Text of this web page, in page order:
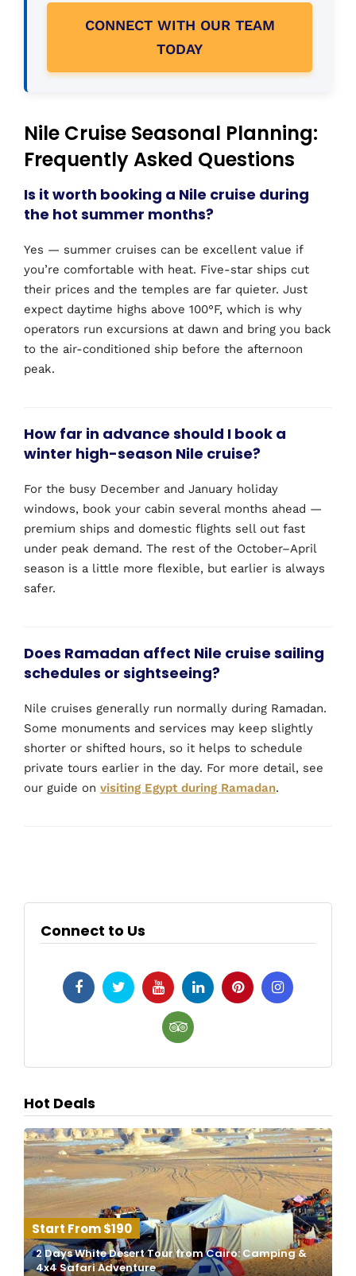
CONNECT WITH OUR TEAM
TODAY
Nile Cruise Seasonal Planning:
Frequently Asked Questions
Is it worth booking a Nile cruise during
the hot summer months?
Yes — summer cruises can be excellent value if
you’re comfortable with heat. Five-star ships cut
their prices and the temples are far quieter. Just
expect daytime highs above 100°F, which is why
operators run excursions at dawn and bring you back
to the air-conditioned ship before the afternoon
peak.
How far in advance should I book a
winter high-season Nile cruise?
For the busy December and January holiday
windows, book your cabin several months ahead —
premium ships and domestic flights sell out fast
under peak demand. The rest of the October–April
season is a little more flexible, but earlier is always
safer.
Does Ramadan affect Nile cruise sailing
schedules or sightseeing?
Nile cruises generally run normally during Ramadan.
Some monuments and services may keep slightly
shorter or shifted hours, so it helps to schedule
private tours earlier in the day. For more detail, see
our guide on visiting Egypt during Ramadan.
Connect to Us
Hot Deals
$190
2 Days White Desert Tour from Cairo: Camping &
4x4 Safari Adventure